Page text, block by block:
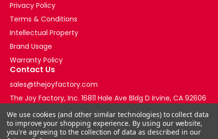
Privacy Policy
Terms & Conditions
Intellectual Property
Brand Usage
Warranty Policy
Contact Us
sales@thejoyfactory.com
The Joy Factory, Inc. 16811 Hale Ave Bldg D Irvine, CA 92606
+1-877-569-3228
We use cookies (and other similar technologies) to collect data
to improve your shopping experience. By using our website,
you're agreeing to the collection of data as described in our